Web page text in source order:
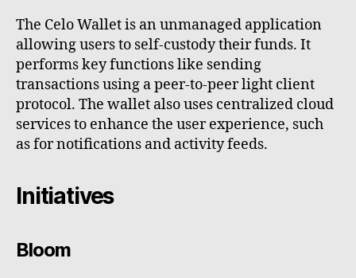
The Celo Wallet is an unmanaged application
allowing users to self-custody their funds. It
performs key functions like sending
transactions using a peer-to-peer light client
protocol. The wallet also uses centralized cloud
services to enhance the user experience, such
as for notifications and activity feeds.
Initiatives
Bloom